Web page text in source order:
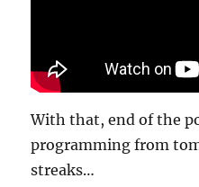
With that, end of the
programming from
streaks…